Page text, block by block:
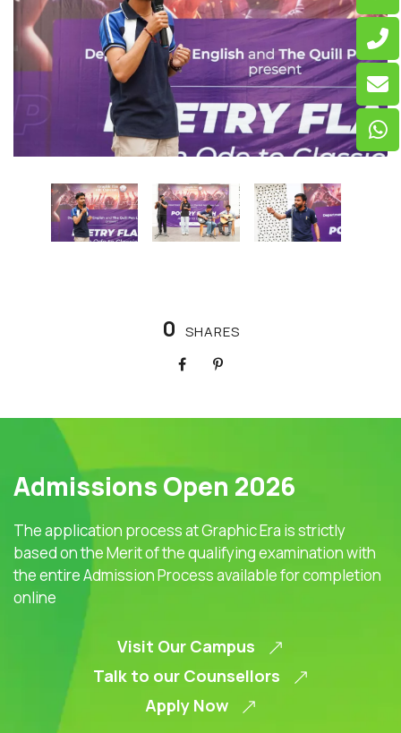
0 SHARES
Admissions Open 2026
The application process at Graphic Era is strictly
based on the Merit of the qualifying examination with
the entire Admission Process available for completion
online
Visit Our Campus
Talk to our Counsellors
Apply Now